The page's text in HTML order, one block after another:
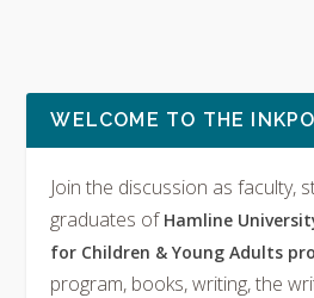
WELCOME TO THE
Join the discussion as faculty,
graduates of Hamline
for Children & Young Adults
program, books, writing, the